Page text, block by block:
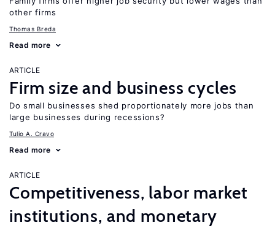
other firms
Thomas Breda
Read more
ARTICLE
Firm size and business cycles
Do small businesses shed proportionately more jobs than
large businesses during recessions?
Tulio A. Cravo
Read more
ARTICLE
Competitiveness, labor market
institutions, and monetary